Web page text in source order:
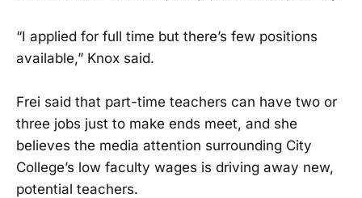
“I applied for full time but there’s few positions
available,” Knox said.
Frei said that part-time teachers can have two or
three jobs just to make ends meet, and she
believes the media attention surrounding City
College’s low faculty wages is driving away new,
potential teachers.